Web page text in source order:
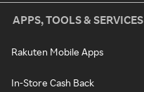
APPS, TOOLS & SERVICES
Rakuten Mobile Apps
In-Store Cash Back